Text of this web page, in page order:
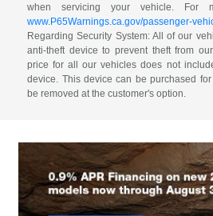
when servicing your vehicle. For
www.P65Warnings.ca.gov/passenger-
Regarding Security System: All of our
anti-theft device to prevent theft from
price for all our vehicles does not
device. This device can be purchased
be removed at the customer's option.